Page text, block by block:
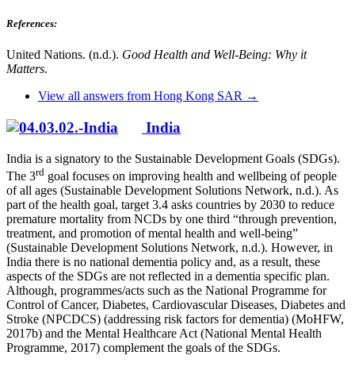
References:
United Nations. (n.d.). Good Health and Well-Being: Why it
Matters.
View all answers from Hong Kong SAR →
India
India is a signatory to the Sustainable Development Goals (SDGs).
The 3rd goal focuses on improving health and wellbeing of people
of all ages (Sustainable Development Solutions Network, n.d.). As
part of the health goal, target 3.4 asks countries by 2030 to reduce
premature mortality from NCDs by one third “through prevention,
treatment, and promotion of mental health and well-being”
(Sustainable Development Solutions Network, n.d.). However, in
India there is no national dementia policy and, as a result, these
aspects of the SDGs are not reflected in a dementia specific plan.
Although, programmes/acts such as the National Programme for
Control of Cancer, Diabetes, Cardiovascular Diseases, Diabetes and
Stroke (NPCDCS) (addressing risk factors for dementia) (MoHFW,
2017b) and the Mental Healthcare Act (National Mental Health
Programme, 2017) complement the goals of the SDGs.